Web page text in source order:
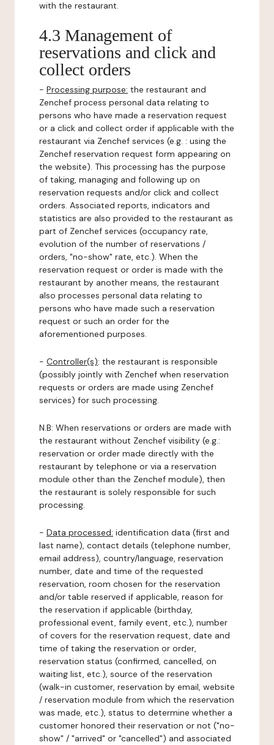
with the restaurant.
4.3 Management of
reservations and click and
collect orders
- Processing purpose: the restaurant and
Zenchef process personal data relating to
persons who have made a reservation request
or a click and collect order if applicable with the
restaurant via Zenchef services (e.g. : using the
Zenchef reservation request form appearing on
the website). This processing has the purpose
of taking, managing and following up on
reservation requests and/or click and collect
orders. Associated reports, indicators and
statistics are also provided to the restaurant as
part of Zenchef services (occupancy rate,
evolution of the number of reservations /
orders, "no-show" rate, etc.). When the
reservation request or order is made with the
restaurant by another means, the restaurant
also processes personal data relating to
persons who have made such a reservation
request or such an order for the
aforementioned purposes.
- Controller(s): the restaurant is responsible
(possibly jointly with Zenchef when reservation
requests or orders are made using Zenchef
services) for such processing.
N.B: When reservations or orders are made with
the restaurant without Zenchef visibility (e.g.:
reservation or order made directly with the
restaurant by telephone or via a reservation
module other than the Zenchef module), then
the restaurant is solely responsible for such
processing.
- Data processed: identification data (first and
last name), contact details (telephone number,
email address), country/language, reservation
number, date and time of the requested
reservation, room chosen for the reservation
and/or table reserved if applicable, reason for
the reservation if applicable (birthday,
professional event, family event, etc.), number
of covers for the reservation request, date and
time of taking the reservation or order,
reservation status (confirmed, cancelled, on
waiting list, etc.), source of the reservation
(walk-in customer, reservation by email, website
/ reservation module from which the reservation
was made, etc.), status to determine whether a
customer honored their reservation or not ("no-
show" / "arrived" or "cancelled") and associated